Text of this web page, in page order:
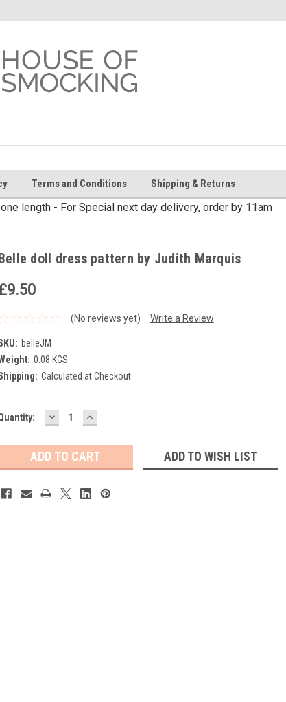
Terms and Conditions Shipping & Returns
length - For Special next day delivery, order by 11am
doll dress pattern by Judith Marquis
(No reviews yet) Write a Review
belleJM
0.08 KGS
Calculated at Checkout
DECREASE
QUANTITY:
INCREASE
QUANTITY:
ADD TO WISH LIST